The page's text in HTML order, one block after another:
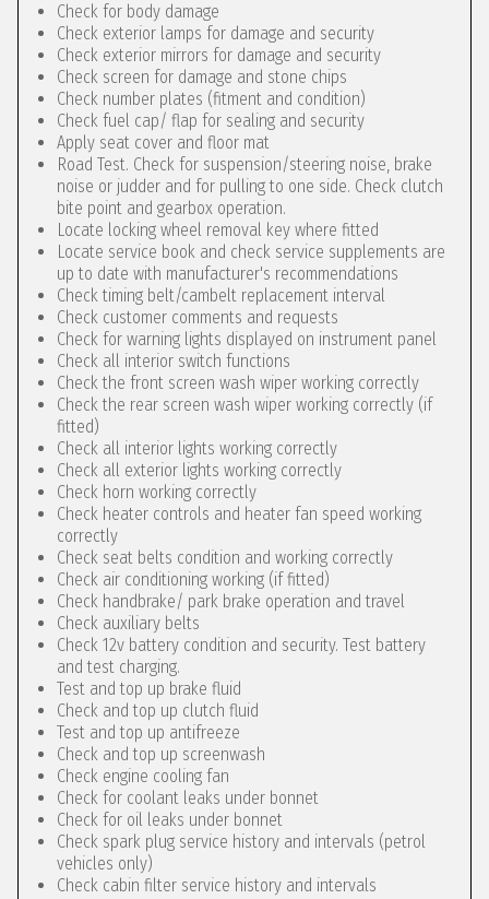
Check for body damage
Check exterior lamps for damage and security
Check exterior mirrors for damage and security
Check screen for damage and stone chips
Check number plates (fitment and condition)
Check fuel cap/ flap for sealing and security
Apply seat cover and floor mat
Road Test. Check for suspension/steering noise, brake
noise or judder and for pulling to one side. Check clutch
bite point and gearbox operation.
Locate locking wheel removal key where fitted
Locate service book and check service supplements are
up to date with manufacturer's recommendations
Check timing belt/cambelt replacement interval
Check customer comments and requests
Check for warning lights displayed on instrument panel
Check all interior switch functions
Check the front screen wash wiper working correctly
Check the rear screen wash wiper working correctly (if
fitted)
Check all interior lights working correctly
Check all exterior lights working correctly
Check horn working correctly
Check heater controls and heater fan speed working
correctly
Check seat belts condition and working correctly
Check air conditioning working (if fitted)
Check handbrake/ park brake operation and travel
Check auxiliary belts
Check 12v battery condition and security. Test battery
and test charging.
Test and top up brake fluid
Check and top up clutch fluid
Test and top up antifreeze
Check and top up screenwash
Check engine cooling fan
Check for coolant leaks under bonnet
Check for oil leaks under bonnet
Check spark plug service history and intervals (petrol
vehicles only)
Check cabin filter service history and intervals